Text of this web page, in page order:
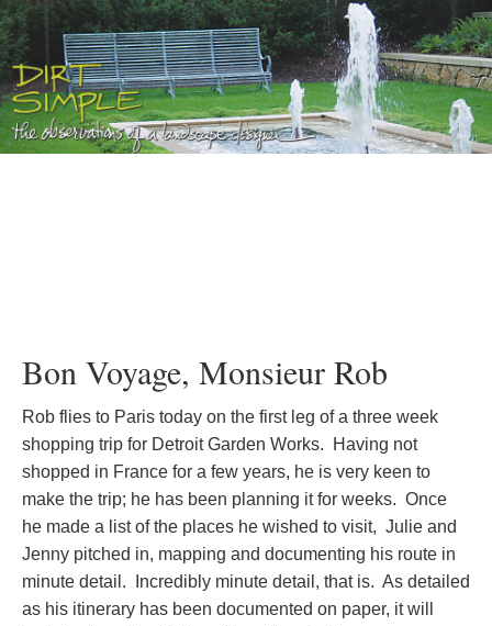
Bon Voyage, Monsieur Rob
Rob flies to Paris today on the first leg of a three week
shopping trip for Detroit Garden Works. Having not
shopped in France for a few years, he is very keen to
make the trip; he has been planning it for weeks. Once
he made a list of the places he wished to visit, Julie and
Jenny pitched in, mapping and documenting his route in
minute detail. Incredibly minute detail, that is. As detailed
as his itinerary has been documented on paper, it will